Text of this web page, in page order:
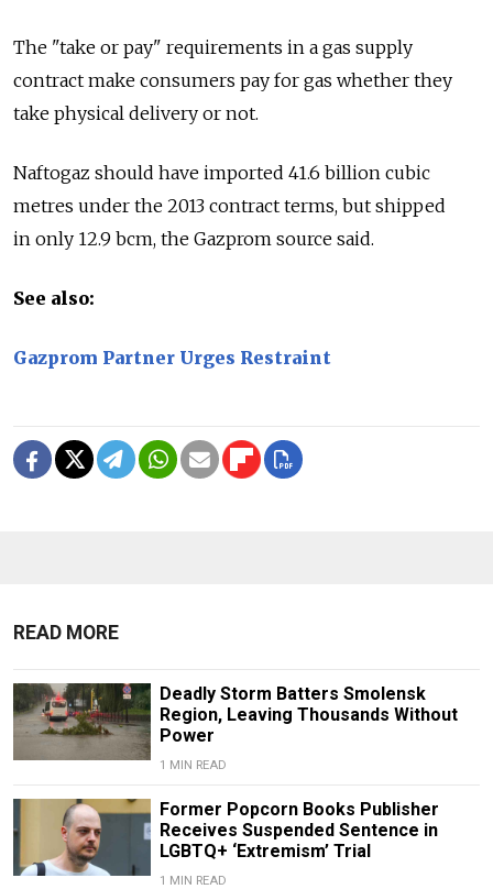
The "take or pay" requirements in a gas supply
contract make consumers pay for gas whether they
take physical delivery or not.
Naftogaz should have imported 41.6 billion cubic
metres under the 2013 contract terms, but shipped
in only 12.9 bcm, the Gazprom source said.
See also:
Gazprom Partner Urges Restraint
READ MORE
Deadly Storm Batters Smolensk
Region, Leaving Thousands Without
Power
1 MIN READ
Former Popcorn Books Publisher
Receives Suspended Sentence in
LGBTQ+ ‘Extremism’ Trial
1 MIN READ